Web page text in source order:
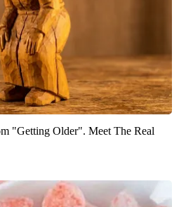
"Getting Older". Meet The Real